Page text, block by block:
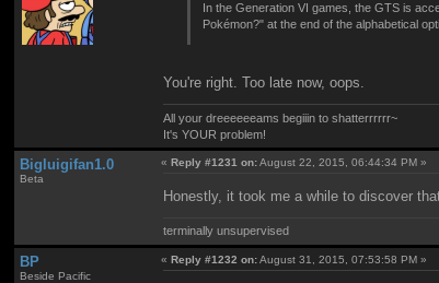
In the Generation VI games, the GTS is
Pokémon?" at the end of the alphabetical
You're right. Too late now, oops.
All your dreeeeeeams begiiin to shatterrrrrr~
It's YOUR problem!
Bigluigifan1.0
Beta
«Reply #1231 on:August 22, 2015, 06:44:34 PM »
Honestly, it took me a while to discover
terminally unsupervised
BP
Beside Pacific
«Reply #1232 on:August 31, 2015, 07:53:58 PM »